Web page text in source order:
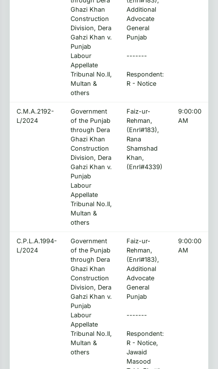
Ghazi Khan
Construction
Division, Dera
Gahzi Khan v.
Punjab
Labour
Appellate
Tribunal No.II,
Multan &
others
Additional
Advocate
General
Punjab
-------
Respondent:
R - Notice
C.M.A.2192-
L/2024
Government
of the Punjab
through Dera
Ghazi Khan
Construction
Division, Dera
Gahzi Khan v.
Punjab
Labour
Appellate
Tribunal No.II,
Multan &
others
Faiz-ur-
Rehman,
(Enrl#183),
Rana
Shamshad
Khan,
(Enrl#4339)
9:00:00
AM
C.P.L.A.1994-
L/2024
Government
of the Punjab
through Dera
Ghazi Khan
Construction
Division, Dera
Gahzi Khan v.
Punjab
Labour
Appellate
Tribunal No.II,
Multan &
others
Faiz-ur-
Rehman,
(Enrl#183),
Additional
Advocate
General
Punjab
-------
Respondent:
R - Notice,
Jawaid
Masood
9:00:00
AM